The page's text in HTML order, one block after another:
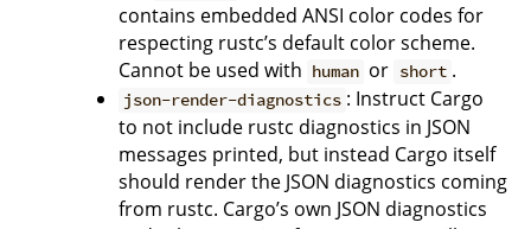
contains embedded ANSI color codes for
respecting rustc’s default color scheme.
Cannot be used with human or short .
json-render-diagnostics : Instruct Cargo
to not include rustc diagnostics in JSON
messages printed, but instead Cargo itself
should render the JSON diagnostics coming
from rustc. Cargo’s own JSON diagnostics